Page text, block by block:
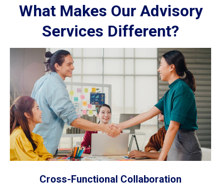
What Makes Our Advisory
Services Different?
Cross-Functional Collaboration